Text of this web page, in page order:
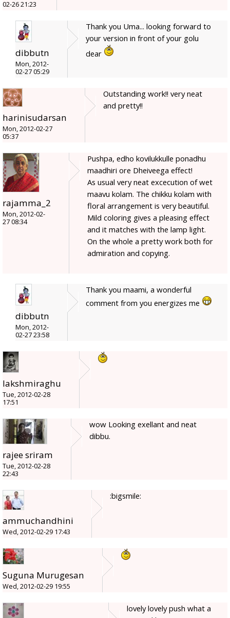
02-26 21:23
dibbutn
Mon, 2012-
02-27 05:29
Thank you Uma... looking forward to
your version in front of your golu
dear
harinisudarsan
Mon, 2012-02-27
05:37
Outstanding work!! very neat
and pretty!!
rajamma_2
Mon, 2012-02-
27 08:34
Pushpa, edho kovilukkulle ponadhu
maadhiri ore Dheiveega effect!
As usual very neat excecution of wet
maavu kolam. The chikku kolam with
floral arrangement is very beautiful.
Mild coloring gives a pleasing effect
and it matches with the lamp light.
On the whole a pretty work both for
admiration and copying.
dibbutn
Mon, 2012-
02-27 23:58
Thank you maami, a wonderful
comment from you energizes me
lakshmiraghu
Tue, 2012-02-28
17:51
rajee sriram
Tue, 2012-02-28
22:43
wow Looking exellant and neat
dibbu.
ammuchandhini
Wed, 2012-02-29 17:43
:bigsmile:
Suguna Murugesan
Wed, 2012-02-29 19:55
lovely lovely push what a